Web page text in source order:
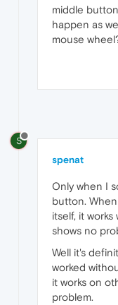
middle
happen as
mouse
S
spenat
Only when I
button.
itself, it
shows no
Well it's
worked
it works on
problem.